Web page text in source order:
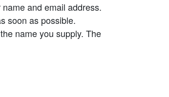
and email address.
soon as possible.
name you supply. The